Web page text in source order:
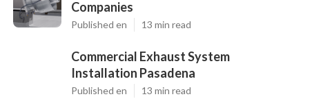
Companies
Published en 13 min read
Commercial Exhaust System
Installation Pasadena
Published en 13 min read